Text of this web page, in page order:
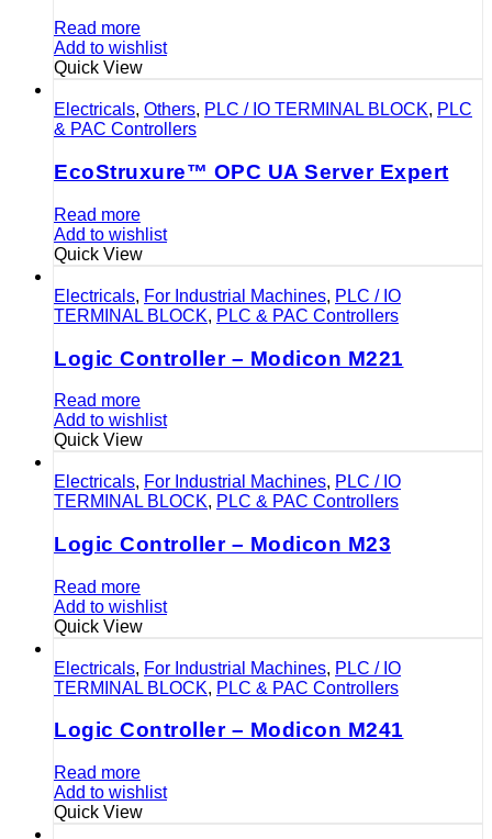
Read more
Add to wishlist
Quick View
Electricals, Others, PLC / IO TERMINAL BLOCK, PLC
& PAC Controllers
EcoStruxure™ OPC UA Server Expert
Read more
Add to wishlist
Quick View
Electricals, For Industrial Machines, PLC / IO
TERMINAL BLOCK, PLC & PAC Controllers
Logic Controller – Modicon M221
Read more
Add to wishlist
Quick View
Electricals, For Industrial Machines, PLC / IO
TERMINAL BLOCK, PLC & PAC Controllers
Logic Controller – Modicon M23
Read more
Add to wishlist
Quick View
Electricals, For Industrial Machines, PLC / IO
TERMINAL BLOCK, PLC & PAC Controllers
Logic Controller – Modicon M241
Read more
Add to wishlist
Quick View